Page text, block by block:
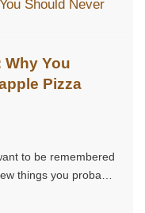
You
Pizza
to be remembered
things you probably